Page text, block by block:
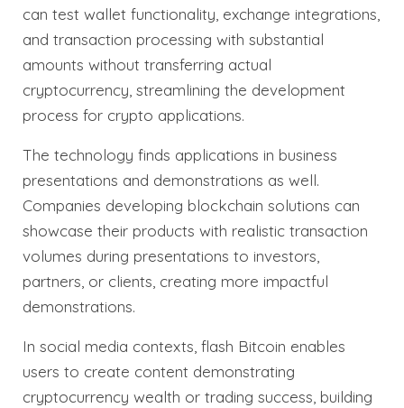
can test wallet functionality, exchange integrations,
and transaction processing with substantial
amounts without transferring actual
cryptocurrency, streamlining the development
process for crypto applications.
The technology finds applications in business
presentations and demonstrations as well.
Companies developing blockchain solutions can
showcase their products with realistic transaction
volumes during presentations to investors,
partners, or clients, creating more impactful
demonstrations.
In social media contexts, flash Bitcoin enables
users to create content demonstrating
cryptocurrency wealth or trading success, building